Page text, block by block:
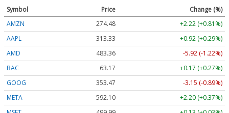
Symbol Price
Change (%)
AMZN
274.48
+2.22 (+0.81%)
AAPL
313.33
+0.92 (+0.29%)
AMD
483.36
-5.92 (-1.22%)
BAC
63.17
+0.17 (+0.27%)
GOOG
353.47
-3.15 (-0.89%)
META
592.10
+2.20 (+0.37%)